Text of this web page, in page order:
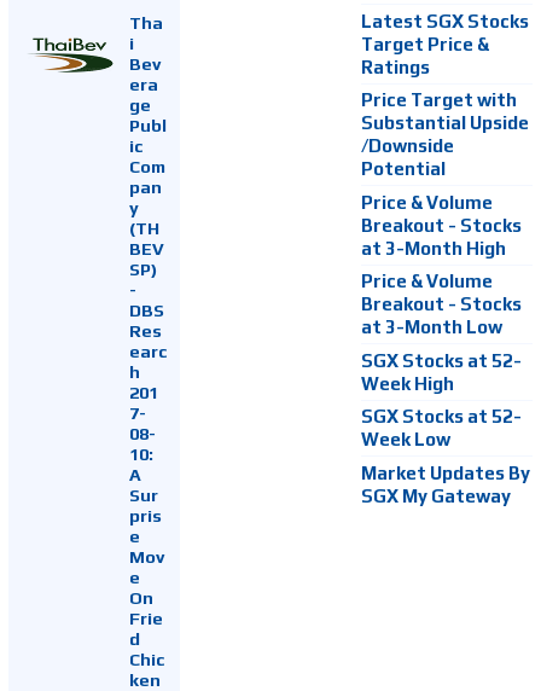
Tha
i
Bev
era
ge
Publ
ic
Com
pan
y
(TH
BEV
SP)
-
DBS
Res
earc
h
201
7-
08-
10:
A
Sur
pris
e
Mov
e
On
Frie
d
Chic
ken
Latest SGX Stocks
Target Price &
Ratings
Price Target with
Substantial Upside
/Downside
Potential
Price & Volume
Breakout - Stocks
at 3-Month High
Price & Volume
Breakout - Stocks
at 3-Month Low
SGX Stocks at 52-
Week High
SGX Stocks at 52-
Week Low
Market Updates By
SGX My Gateway